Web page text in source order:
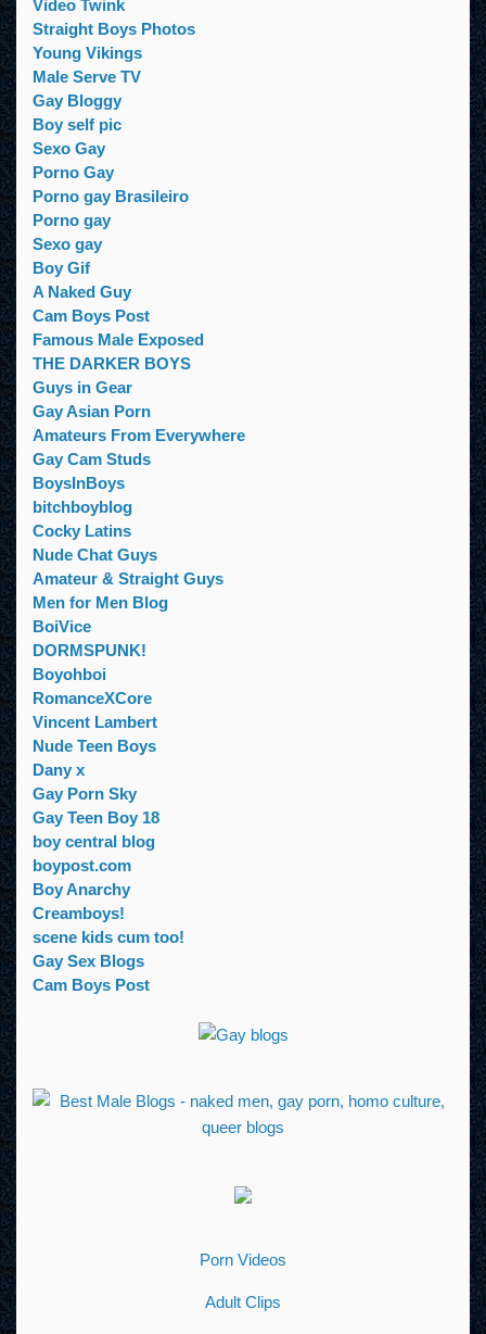
Video Twink
Straight Boys Photos
Young Vikings
Male Serve TV
Gay Bloggy
Boy self pic
Sexo Gay
Porno Gay
Porno gay Brasileiro
Porno gay
Sexo gay
Boy Gif
A Naked Guy
Cam Boys Post
Famous Male Exposed
THE DARKER BOYS
Guys in Gear
Gay Asian Porn
Amateurs From Everywhere
Gay Cam Studs
BoysInBoys
bitchboyblog
Cocky Latins
Nude Chat Guys
Amateur & Straight Guys
Men for Men Blog
BoiVice
DORMSPUNK!
Boyohboi
RomanceXCore
Vincent Lambert
Nude Teen Boys
Dany x
Gay Porn Sky
Gay Teen Boy 18
boy central blog
boypost.com
Boy Anarchy
Creamboys!
scene kids cum too!
Gay Sex Blogs
Cam Boys Post
Porn Videos
Adult Clips